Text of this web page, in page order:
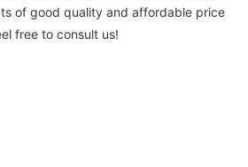
of good quality and affordable price
free to consult us!